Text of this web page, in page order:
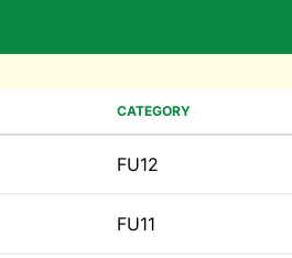
CATEGORY
FU12
FU11